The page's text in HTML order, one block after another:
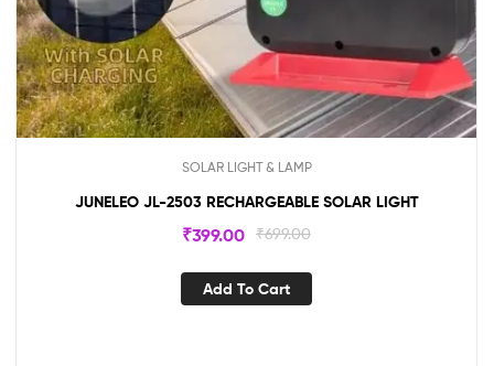
SOLAR LIGHT & LAMP
JUNELEO JL-2503 RECHARGEABLE SOLAR LIGHT
₹699.00
₹399.00
Add To Cart